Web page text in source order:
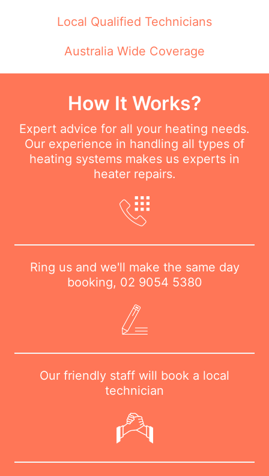
Local Qualified Technicians
Australia Wide Coverage
How It Works?
Expert advice for all your heating needs.
Our experience in handling all types of
heating systems makes us experts in
heater repairs.
Ring us and we'll make the same day
booking, 02 9054 5380
Our friendly staff will book a local
technician